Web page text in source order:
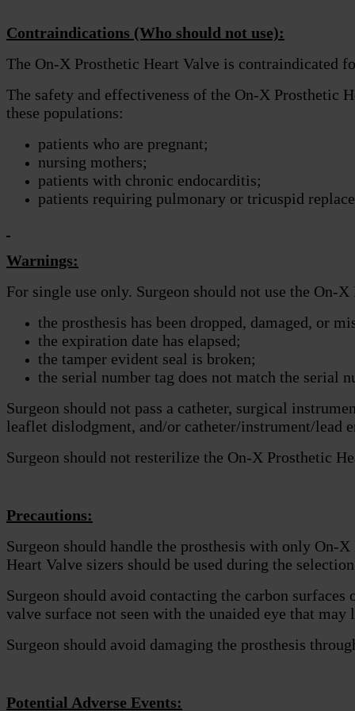
Contraindications (Who should not use):
The On-X Prosthetic Heart Valve is contraindicated
The safety and effectiveness of the On-X Prosthetic
these populations:
patients who are pregnant;
nursing mothers;
patients with chronic endocarditis;
patients requiring pulmonary or tricuspid
Warnings:
For single use only. Surgeon should not use the On-
the prosthesis has been dropped, damaged, or
the expiration date has elapsed;
the tamper evident seal is broken;
the serial number tag does not match the serial
Surgeon should not pass a catheter, surgical
leaflet dislodgment, and/or catheter/instrument/lead
Surgeon should not resterilize the On-X Prosthetic
Precautions:
Surgeon should handle the prosthesis with only
Heart Valve sizers should be used during the
Surgeon should avoid contacting the carbon
valve surface not seen with the unaided eye that
Surgeon should avoid damaging the prosthesis
Potential Adverse Events: